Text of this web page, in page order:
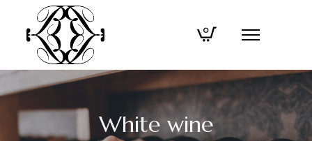
0
White wine